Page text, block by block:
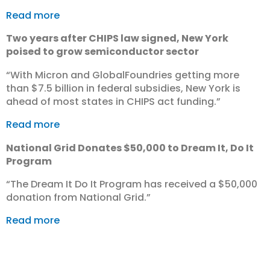
Read more
Two years after CHIPS law signed, New York
poised to grow semiconductor sector
“With Micron and GlobalFoundries getting more
than $7.5 billion in federal subsidies, New York is
ahead of most states in CHIPS act funding.”
Read more
National Grid Donates $50,000 to Dream It, Do It
Program
“The Dream It Do It Program has received a $50,000
donation from National Grid.”
Read more